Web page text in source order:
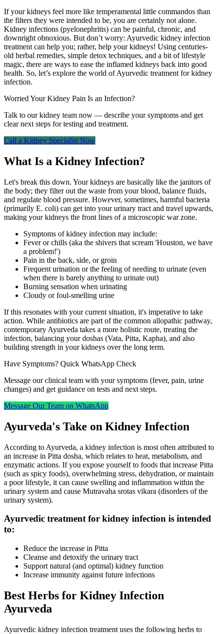
If your kidneys feel more like temperamental little commandos than
the filters they were intended to be, you are certainly not alone.
Kidney infections (pyelonephritis) can be painful, chronic, and
downright obnoxious. But don’t worry: Ayurvedic kidney infection
treatment can help you; rather, help your kidneys! Using centuries-
old herbal remedies, simple detox techniques, and a bit of lifestyle
magic, there are ways to ease the inflamed kidneys back into good
health. So, let’s explore the world of Ayurvedic treatment for kidney
infection.
Worried Your Kidney Pain Is an Infection?
Talk to our kidney team now — describe your symptoms and get
clear next steps for testing and treatment.
Call a Kidney Specialist Now
What Is a Kidney Infection?
Let's break this down. Your kidneys are basically like the janitors of
the body; they filter out the waste from your blood, balance fluids,
and regulate blood pressure. However, sometimes, harmful bacteria
(primarily E. coli) can get into your urinary tract and travel upwards,
making your kidneys the front lines of a microscopic war zone.
Symptoms of kidney infection may include:
Fever or chills (aka the shivers that scream 'Houston, we have
a problem!')
Pain in the back, side, or groin
Frequent urination or the feeling of needing to urinate (even
when there is barely anything to urinate out)
Burning sensation when urinating
Cloudy or foul-smelling urine
If this resonates with your current situation, it's imperative to take
action. While antibiotics are part of the common allopathic pathway,
contemporary Ayurveda takes a more holistic route, treating the
infection, balancing your doshas (Vata, Pitta, Kapha), and also
building strength in your kidneys over the long term.
Have Symptoms? Quick WhatsApp Check
Message our clinical team with your symptoms (fever, pain, urine
changes) and get guidance on tests and next steps.
Message Our Team on WhatsApp
Ayurveda's Take on Kidney Infection
According to Ayurveda, a kidney infection is most often attributed to
an increase in Pitta dosha, which relates to heat, metabolism, and
enzymatic actions. If you expose yourself to foods that increase Pitta
(such as spicy foods), overwhelming stress, dehydration, or maintain
a poor lifestyle, it can cause swelling and inflammation within the
urinary system and cause Mutravaha srotas vikara (disorders of the
urinary system).
Ayurvedic treatment for kidney infection is intended
to:
Reduce the increase in Pitta
Cleanse and detoxify the urinary tract
Support natural (and optimal) kidney function
Increase immunity against future infections
Best Herbs for Kidney Infection
Ayurveda
Ayurvedic kidney infection treatment uses the following herbs to